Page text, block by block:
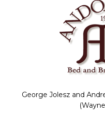
George Jolesz and